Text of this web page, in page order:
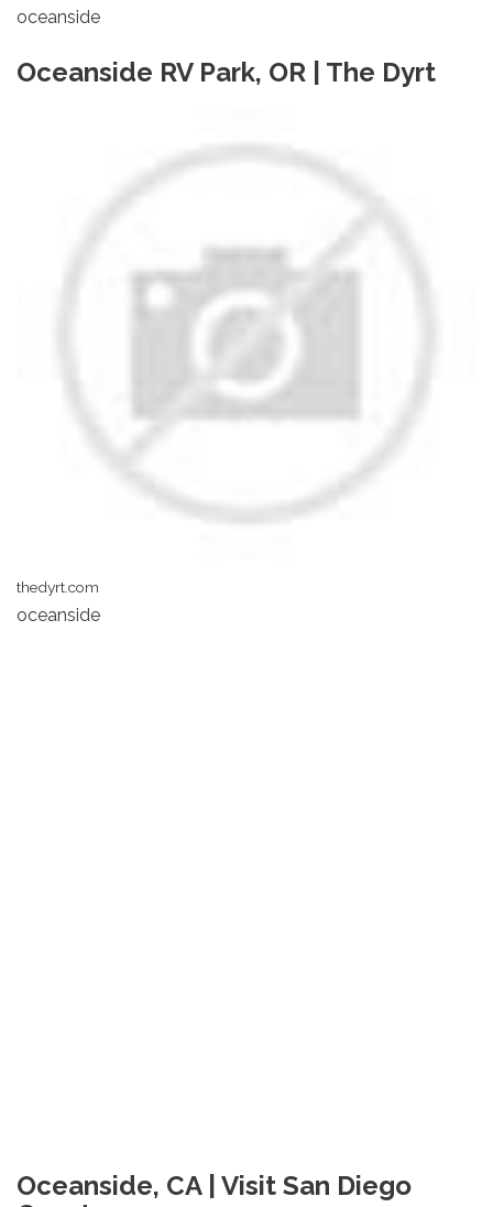
oceanside
Oceanside RV Park, OR | The Dyrt
thedyrt.com
oceanside
Oceanside, CA | Visit San Diego